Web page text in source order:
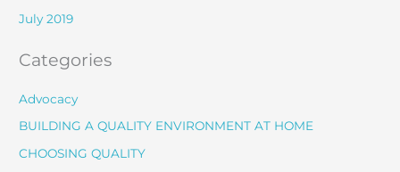
July 2019
Categories
Advocacy
BUILDING A QUALITY ENVIRONMENT AT HOME
CHOOSING QUALITY